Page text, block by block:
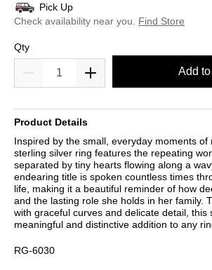
Pick Up
Check availability near you.
Find Store
Qty
Add
Product Details
Inspired by the small, everyday moments of
sterling silver ring features the repeating
separated by tiny hearts flowing along a
endearing title is spoken countless times
life, making it a beautiful reminder of how
and the lasting role she holds in her family.
with graceful curves and delicate detail, this
meaningful and distinctive addition to any
RG-6030